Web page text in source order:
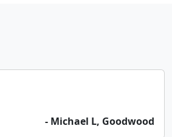
- Michael L, Goodwood